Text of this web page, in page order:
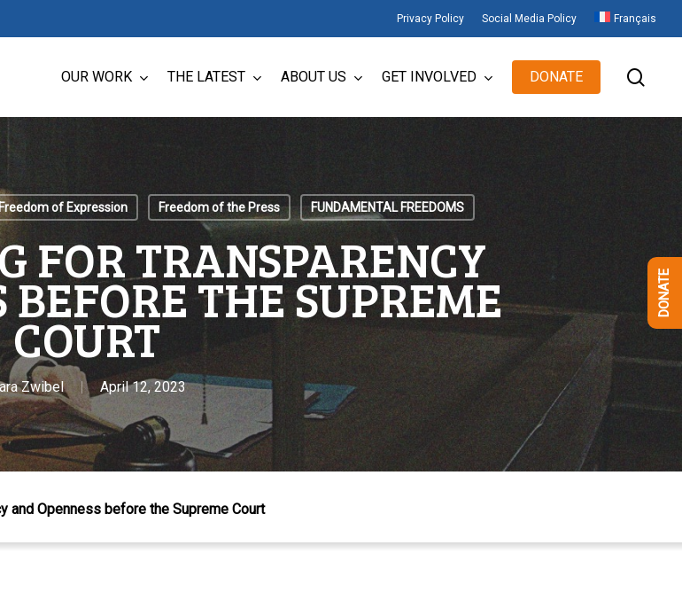
Privacy Policy Social Media Policy Français
OUR WORK THE LATEST ABOUT US GET INVOLVED DONATE
of Expression Freedom of the Press FUNDAMENTAL FREEDOMS
FOR TRANSPARENCY
THE SUPREME
COURT
Zwibel April 12, 2023
and Openness before the Supreme Court
DONATE